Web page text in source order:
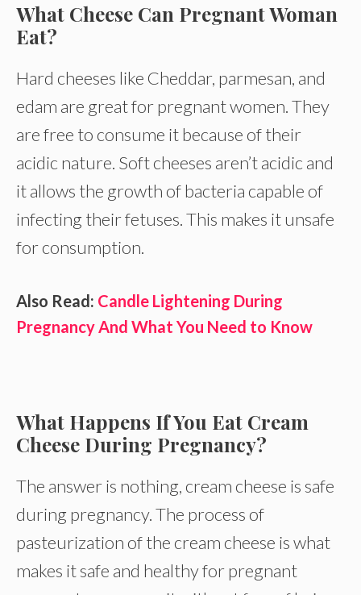
What Cheese Can Pregnant Woman
Eat?
Hard cheeses like Cheddar, parmesan, and
edam are great for pregnant women. They
are free to consume it because of their
acidic nature. Soft cheeses aren’t acidic and
it allows the growth of bacteria capable of
infecting their fetuses. This makes it unsafe
for consumption.
Also Read: Candle Lightening During
Pregnancy And What You Need to Know
What Happens If You Eat Cream
Cheese During Pregnancy?
The answer is nothing, cream cheese is safe
during pregnancy. The process of
pasteurization of the cream cheese is what
makes it safe and healthy for pregnant